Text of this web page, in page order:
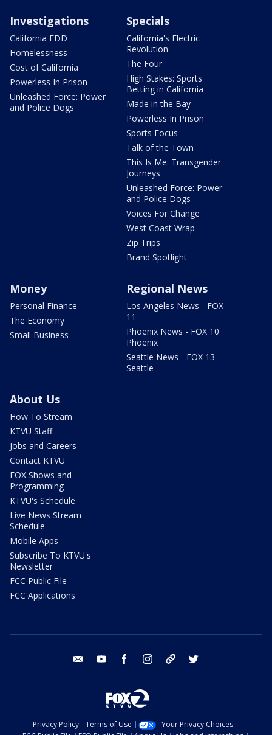
Investigations
California EDD
Homelessness
Cost of California
Powerless In Prison
Unleashed Force: Power
and Police Dogs
Specials
California's Electric
Revolution
The Four
High Stakes: Sports
Betting in California
Made in the Bay
Powerless In Prison
Sports Focus
Talk of the Town
This Is Me: Transgender
Journeys
Unleashed Force: Power
and Police Dogs
Voices For Change
West Coast Wrap
Zip Trips
Brand Spotlight
Money
Personal Finance
The Economy
Small Business
Regional News
Los Angeles News - FOX
11
Phoenix News - FOX 10
Phoenix
Seattle News - FOX 13
Seattle
About Us
How To Stream
KTVU Staff
Jobs and Careers
Contact KTVU
FOX Shows and
Programming
KTVU's Schedule
Live News Stream
Schedule
Mobile Apps
Subscribe To KTVU's
Newsletter
FCC Public File
FCC Applications
email youtube facebook instagram tik tok
Privacy Policy Terms of Use
Your Privacy Choices